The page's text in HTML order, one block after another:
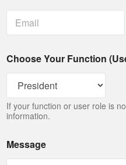
Choose Your Function
If your function or user role is
information.
Message